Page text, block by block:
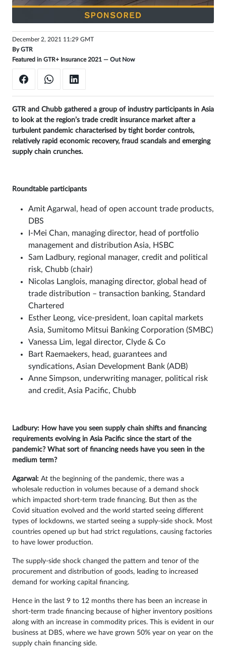
in
December 2, 2021 11:29 GMT
ByGTR
Featured in GTR+ Insurance 2021 — Out Now
GTR and Chubb gathered a group of industry participants in Asia
to look at the region’s trade credit insurance market after a
turbulent pandemic characterised by tight border controls,
relatively rapid economic recovery, fraud scandals and emerging
supply chain crunches.
Roundtable participants
Amit Agarwal, head of open account trade products,
DBS
I-Mei Chan, managing director, head of portfolio
management and distribution Asia, HSBC
Sam Ladbury, regional manager, credit and political
risk, Chubb (chair)
Nicolas Langlois, managing director, global head of
trade distribution – transaction banking, Standard
Chartered
Esther Leong, vice-president, loan capital markets
Asia, Sumitomo Mitsui Banking Corporation (SMBC)
Vanessa Lim, legal director, Clyde & Co
Bart Raemaekers, head, guarantees and
syndications, Asian Development Bank (ADB)
Anne Simpson, underwriting manager, political risk
and credit, Asia Pacific, Chubb
Ladbury: How have you seen supply chain shifts and financing
requirements evolving in Asia Pacific since the start of the
pandemic? What sort of financing needs have you seen in the
medium term?
Agarwal: At the beginning of the pandemic, there was a
wholesale reduction in volumes because of a demand shock
which impacted short-term trade financing. But then as the
Covid situation evolved and the world started seeing different
types of lockdowns, we started seeing a supply-side shock. Most
countries opened up but had strict regulations, causing factories
to have lower production.
The supply-side shock changed the pattern and tenor of the
procurement and distribution of goods, leading to increased
demand for working capital financing.
Hence in the last 9 to 12 months there has been an increase in
short-term trade financing because of higher inventory positions
along with an increase in commodity prices. This is evident in our
business at DBS, where we have grown 50% year on year on the
supply chain financing side.